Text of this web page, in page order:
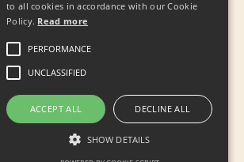
Company Reg. 12586342
to all cookies in accordance with our Cookie
Policy. Read more
PERFORMANCE
UNCLASSIFIED
ACCEPT ALL DECLINE ALL
SHOW DETAILS